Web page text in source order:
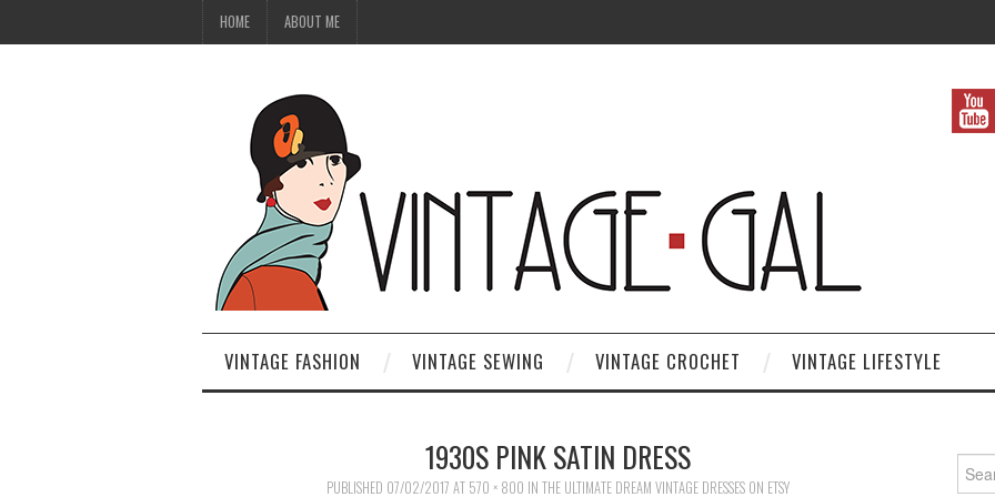
HOME ABOUT ME
VINTAGE FASHION VINTAGE SEWING VINTAGE CROCHET VINTAGE LIFESTYLE
1930S PINK SATIN DRESS
PUBLISHED 07/02/2017 AT 570 × 800 IN THE ULTIMATE DREAM VINTAGE DRESSES ON ETSY